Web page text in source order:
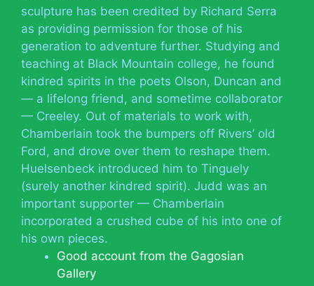
sculpture has been credited by Richard Serra
as providing permission for those of his
generation to adventure further. Studying and
teaching at Black Mountain college, he found
kindred spirits in the poets Olson, Duncan and
— a lifelong friend, and sometime collaborator
— Creeley. Out of materials to work with,
Chamberlain took the bumpers off Rivers’ old
Ford, and drove over them to reshape them.
Huelsenbeck introduced him to Tinguely
(surely another kindred spirit). Judd was an
important supporter — Chamberlain
incorporated a crushed cube of his into one of
his own pieces.
Good account from the Gagosian
Gallery